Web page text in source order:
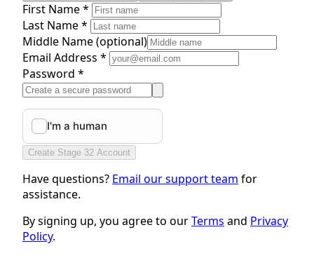
First Name *
Last Name *
Middle Name(optional)
Email Address *
Password *
Create Stage 32 Account
Have questions? Email our support team for
assistance.
By signing up, you agree to ourTerms and Privacy
Policy.